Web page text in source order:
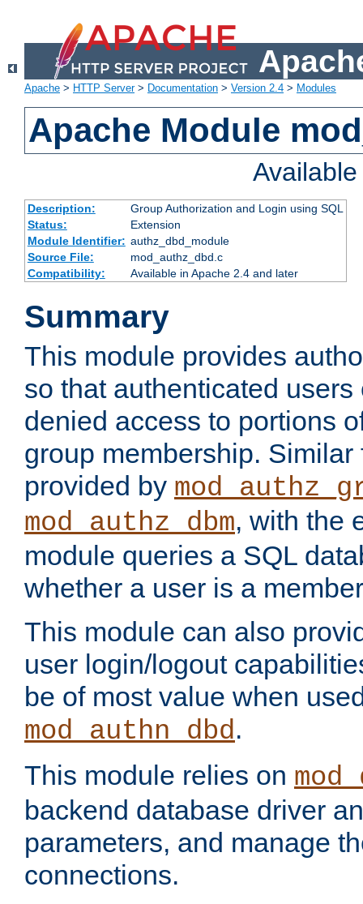
Apache > HTTP Server> Documentation > Version 2.4 > Modules
Apache Module
Description:
Group Authorization and Login using SQL
Status:
Extension
Module Identifier: authz_dbd_module
Source File:
mod_authz_dbd.c
Compatibility:
Available in Apache 2.4 and later
Summary
This module provides
so that authenticated
denied access to portions
group membership.
provided by
mod_authz_dbm, with the
module queries a SQL
whether a user is a
This module can also
user login/logout
be of most value when
mod_authn_dbd.
This module relies on
backend database driver
parameters, and manage
connections.